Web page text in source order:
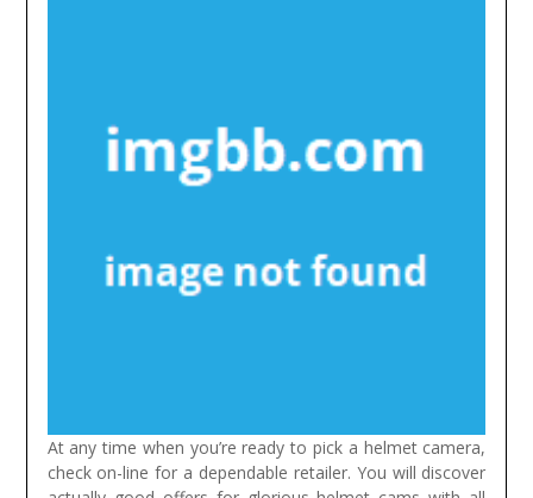
At any time when you’re ready to pick a helmet camera,
check on-line for a dependable retailer. You will discover